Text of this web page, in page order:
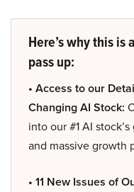
Here’s why this is
pass up:
• Access to our
Changing AI Stock:
into our #1 AI
and massive growth
• 11 New Issues of